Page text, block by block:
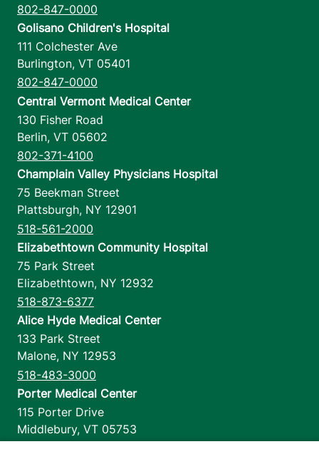
802-847-0000
Golisano Children's Hospital
111 Colchester Ave
Burlington, VT 05401
802-847-0000
Central Vermont Medical Center
130 Fisher Road
Berlin, VT 05602
802-371-4100
Champlain Valley Physicians Hospital
75 Beekman Street
Plattsburgh, NY 12901
518-561-2000
Elizabethtown Community Hospital
75 Park Street
Elizabethtown, NY 12932
518-873-6377
Alice Hyde Medical Center
133 Park Street
Malone, NY 12953
518-483-3000
Porter Medical Center
115 Porter Drive
Middlebury, VT 05753